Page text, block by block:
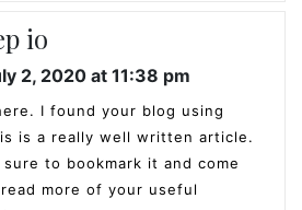
io
2, 2020 at 11:38 pm
I found your blog using
is a really well written article.
to bookmark it and come
more of your useful